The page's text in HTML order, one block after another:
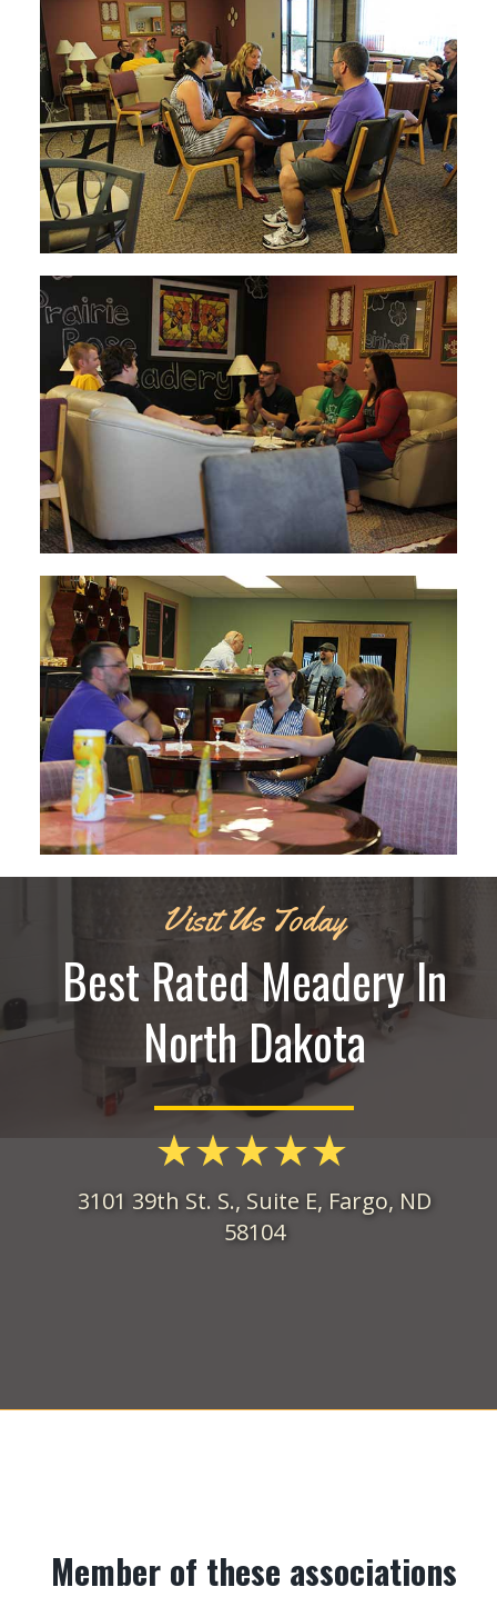
Visit Us Today
Best Rated Meadery In
North Dakota
3101 39th St. S., Suite E, Fargo, ND
58104
Member of these associations